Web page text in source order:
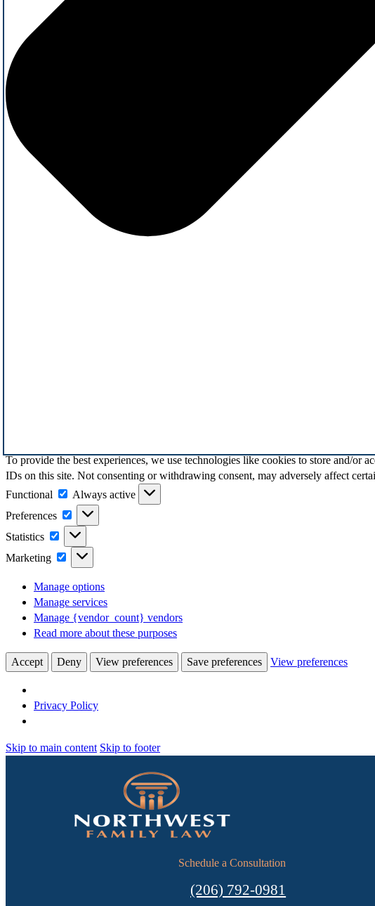
To provide the best experiences, we use technologies like cookies to store and/or
IDs on this site. Not consenting or withdrawing consent, may adversely affect
Functional
Functional
Always active
Preferences
Preferences
Statistics Statistics
Marketing Marketing
Manage options
Manage services
Manage {vendor_count} vendors
Read more about these purposes
Accept Deny View preferences Save preferences View preferences
Privacy Policy
Skip to main content Skip to footer
Schedule a Consultation
(206) 792-0981